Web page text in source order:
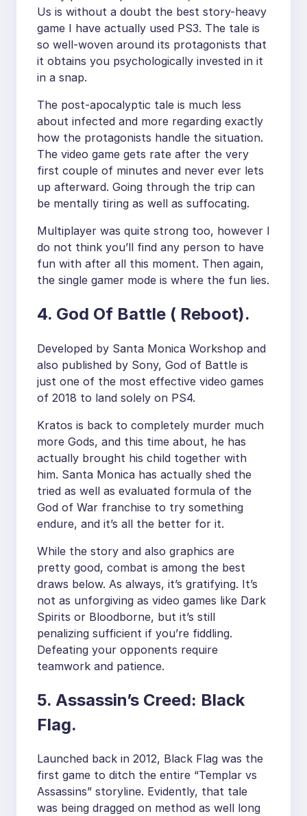
Us is without a doubt the best story-heavy
game I have actually used PS3. The tale is
so well-woven around its protagonists that
it obtains you psychologically invested in it
in a snap.
The post-apocalyptic tale is much less
about infected and more regarding exactly
how the protagonists handle the situation.
The video game gets rate after the very
first couple of minutes and never ever lets
up afterward. Going through the trip can
be mentally tiring as well as suffocating.
Multiplayer was quite strong too, however I
do not think you’ll find any person to have
fun with after all this moment. Then again,
the single gamer mode is where the fun lies.
4. God Of Battle ( Reboot).
Developed by Santa Monica Workshop and
also published by Sony, God of Battle is
just one of the most effective video games
of 2018 to land solely on PS4.
Kratos is back to completely murder much
more Gods, and this time about, he has
actually brought his child together with
him. Santa Monica has actually shed the
tried as well as evaluated formula of the
God of War franchise to try something
endure, and it’s all the better for it.
While the story and also graphics are
pretty good, combat is among the best
draws below. As always, it’s gratifying. It’s
not as unforgiving as video games like Dark
Spirits or Bloodborne, but it’s still
penalizing sufficient if you’re fiddling.
Defeating your opponents require
teamwork and patience.
5. Assassin’s Creed: Black
Flag.
Launched back in 2012, Black Flag was the
first game to ditch the entire “Templar vs
Assassins” storyline. Evidently, that tale
was being dragged on method as well long